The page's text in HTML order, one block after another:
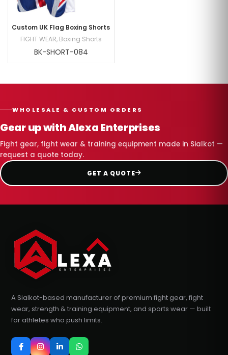
Custom UK Flag Boxing Shorts
FIGHT WEAR, Boxing Shorts
BK-SHORT-084
WHOLESALE & CUSTOM ORDERS
Gear up with Alexa Enterprises
Fight gear, fight wear & training equipment made in Sialkot —
request a quote today.
GET A QUOTE
A Sialkot-based manufacturer of premium fight gear, fight
wear, strength & training equipment, and sports wear — built
for athletes who push limits.